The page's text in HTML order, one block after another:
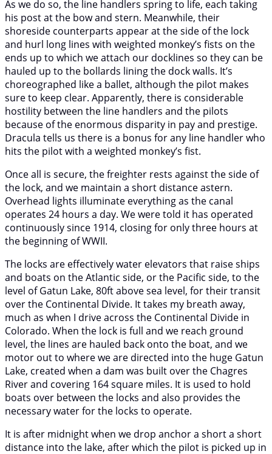
As we do so, the line handlers spring to life, each taking
his post at the bow and stern. Meanwhile, their
shoreside counterparts appear at the side of the lock
and hurl long lines with weighted monkey’s fists on the
ends up to which we attach our docklines so they can be
hauled up to the bollards lining the dock walls. It’s
choreographed like a ballet, although the pilot makes
sure to keep clear. Apparently, there is considerable
hostility between the line handlers and the pilots
because of the enormous disparity in pay and prestige.
Dracula tells us there is a bonus for any line handler who
hits the pilot with a weighted monkey’s fist.
Once all is secure, the freighter rests against the side of
the lock, and we maintain a short distance astern.
Overhead lights illuminate everything as the canal
operates 24 hours a day. We were told it has operated
continuously since 1914, closing for only three hours at
the beginning of WWII.
The locks are effectively water elevators that raise ships
and boats on the Atlantic side, or the Pacific side, to the
level of Gatun Lake, 80ft above sea level, for their transit
over the Continental Divide. It takes my breath away,
much as when I drive across the Continental Divide in
Colorado. When the lock is full and we reach ground
level, the lines are hauled back onto the boat, and we
motor out to where we are directed into the huge Gatun
Lake, created when a dam was built over the Chagres
River and covering 164 square miles. It is used to hold
boats over between the locks and also provides the
necessary water for the locks to operate.
It is after midnight when we drop anchor a short a short
distance into the lake, after which the pilot is picked up in